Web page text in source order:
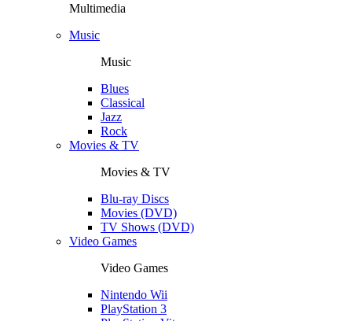
Multimedia
Music
Music
Blues
Classical
Jazz
Rock
Movies & TV
Movies & TV
Blu-ray Discs
Movies (DVD)
TV Shows (DVD)
Video Games
Video Games
Nintendo Wii
PlayStation 3